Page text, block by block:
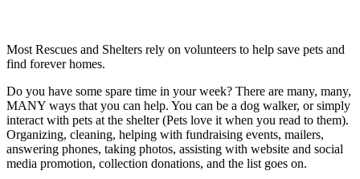
Most Rescues and Shelters rely on volunteers to help save pets and
find forever homes.
Do you have some spare time in your week? There are many, many,
MANY ways that you can help. You can be a dog walker, or simply
interact with pets at the shelter (Pets love it when you read to them).
Organizing, cleaning, helping with fundraising events, mailers,
answering phones, taking photos, assisting with website and social
media promotion, collection donations, and the list goes on.